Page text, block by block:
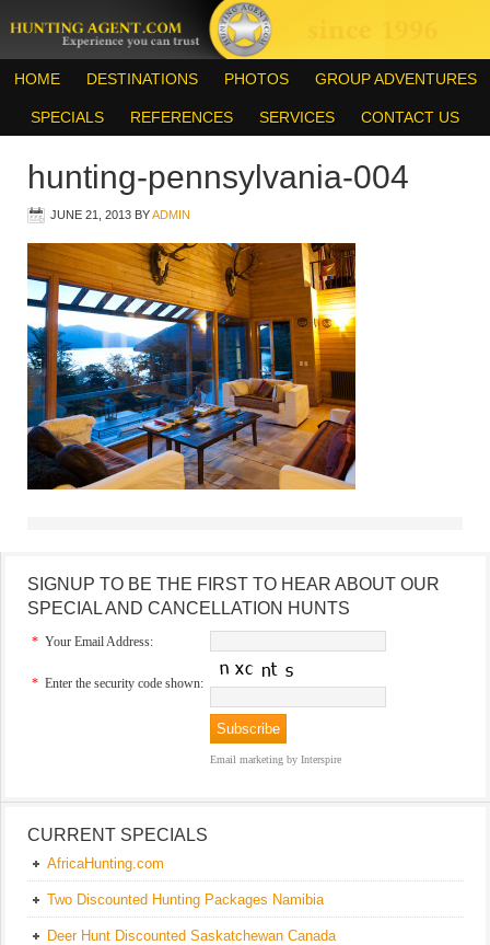
HOME DESTINATIONS PHOTOS GROUP ADVENTURES
SPECIALS REFERENCES SERVICES CONTACT US
hunting-pennsylvania-004
JUNE 21, 2013 BYADMIN
SIGNUP TO BE THE FIRST TO HEAR ABOUT OUR
SPECIAL AND CANCELLATION HUNTS
* Your Email Address:
* Enter the security code shown:
Email marketing by Interspire
CURRENT SPECIALS
AfricaHunting.com
Two Discounted Hunting Packages Namibia
Deer Hunt Discounted Saskatchewan Canada